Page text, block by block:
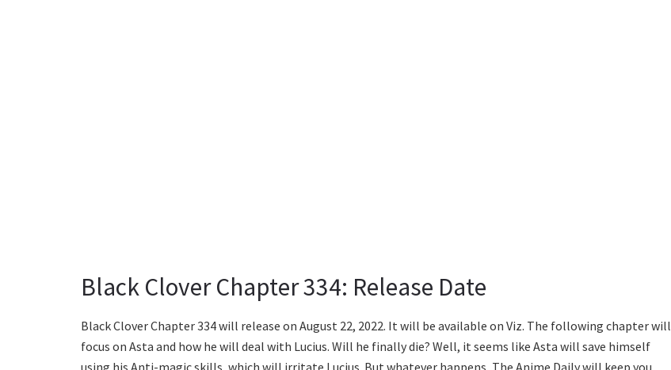
Black Clover Chapter 334: Release Date
Black Clover Chapter 334 will release on August 22, 2022. It will be available on Viz. The following chapter will
focus on Asta and how he will deal with Lucius. Will he finally die? Well, it seems like Asta will save himself